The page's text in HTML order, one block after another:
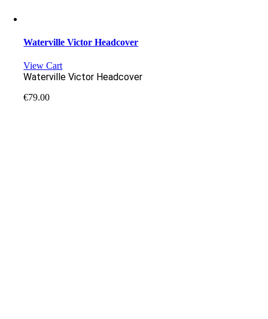
Waterville Victor Headcover
View Cart
Waterville Victor Headcover
€79.00